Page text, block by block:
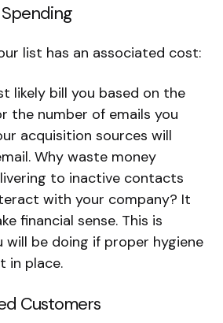
list has an associated cost:
likely bill you based on the
the number of emails you
acquisition sources will
Why waste money
to inactive contacts
with your company? It
financial sense. This is
will be doing if proper hygiene
in place.
Customers